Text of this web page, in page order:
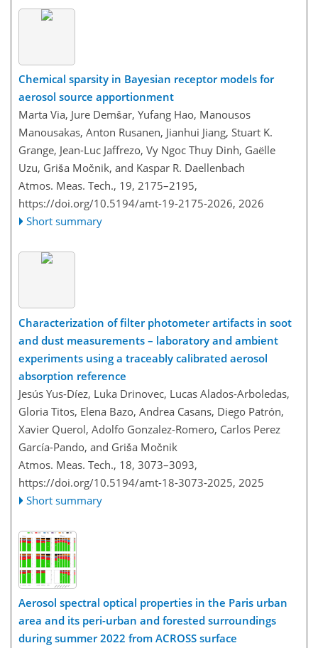
Chemical sparsity in Bayesian receptor models for
aerosol source apportionment
Marta Via, Jure Demšar, Yufang Hao, Manousos
Manousakas, Anton Rusanen, Jianhui Jiang, Stuart K.
Grange, Jean-Luc Jaffrezo, Vy Ngoc Thuy Dinh, Gaëlle
Uzu, Griša Močnik, and Kaspar R. Daellenbach
Atmos. Meas. Tech., 19, 2175–2195,
https://doi.org/10.5194/amt-19-2175-2026, 2026
Short summary
Characterization of filter photometer artifacts in soot
and dust measurements – laboratory and ambient
experiments using a traceably calibrated aerosol
absorption reference
Jesús Yus-Díez, Luka Drinovec, Lucas Alados-Arboledas,
Gloria Titos, Elena Bazo, Andrea Casans, Diego Patrón,
Xavier Querol, Adolfo Gonzalez-Romero, Carlos Perez
García-Pando, and Griša Močnik
Atmos. Meas. Tech., 18, 3073–3093,
https://doi.org/10.5194/amt-18-3073-2025, 2025
Short summary
Aerosol spectral optical properties in the Paris urban
area and its peri-urban and forested surroundings
during summer 2022 from ACROSS surface